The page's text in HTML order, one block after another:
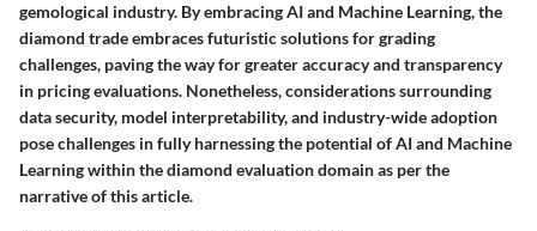
gemological industry. By embracing AI and Machine Learning, the
diamond trade embraces futuristic solutions for grading
challenges, paving the way for greater accuracy and transparency
in pricing evaluations. Nonetheless, considerations surrounding
data security, model interpretability, and industry-wide adoption
pose challenges in fully harnessing the potential of AI and Machine
Learning within the diamond evaluation domain as per the
narrative of this article.